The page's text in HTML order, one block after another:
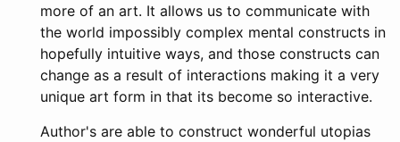
more of an art. It allows us to communicate with
the world impossibly complex mental constructs in
hopefully intuitive ways, and those constructs can
change as a result of interactions making it a very
unique art form in that its become so interactive.
Author's are able to construct wonderful utopias